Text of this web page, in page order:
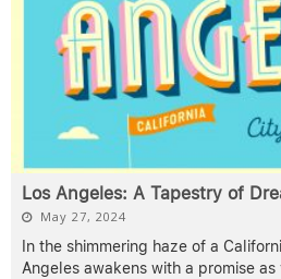
Los Angeles: A Tapestry of
May 27, 2024
In the shimmering haze of a
Angeles awakens with a promise